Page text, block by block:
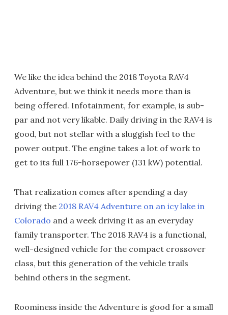
We like the idea behind the 2018 Toyota RAV4
Adventure, but we think it needs more than is
being offered. Infotainment, for example, is sub-
par and not very likable. Daily driving in the RAV4 is
good, but not stellar with a sluggish feel to the
power output. The engine takes a lot of work to
get to its full 176-horsepower (131 kW) potential.
That realization comes after spending a day
driving the 2018 RAV4 Adventure on an icy lake in
Colorado and a week driving it as an everyday
family transporter. The 2018 RAV4 is a functional,
well-designed vehicle for the compact crossover
class, but this generation of the vehicle trails
behind others in the segment.
Roominess inside the Adventure is good for a small